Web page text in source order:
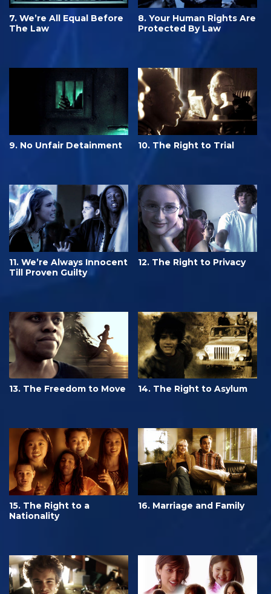
7. We’re All Equal Before
The Law
8. Your Human Rights Are
Protected By Law
9. No Unfair Detainment 10. The Right to Trial
11. We’re Always Innocent
Till Proven Guilty
12. The Right to Privacy
13. The Freedom to Move 14. The Right to Asylum
15. The Right to a
Nationality
16. Marriage and Family